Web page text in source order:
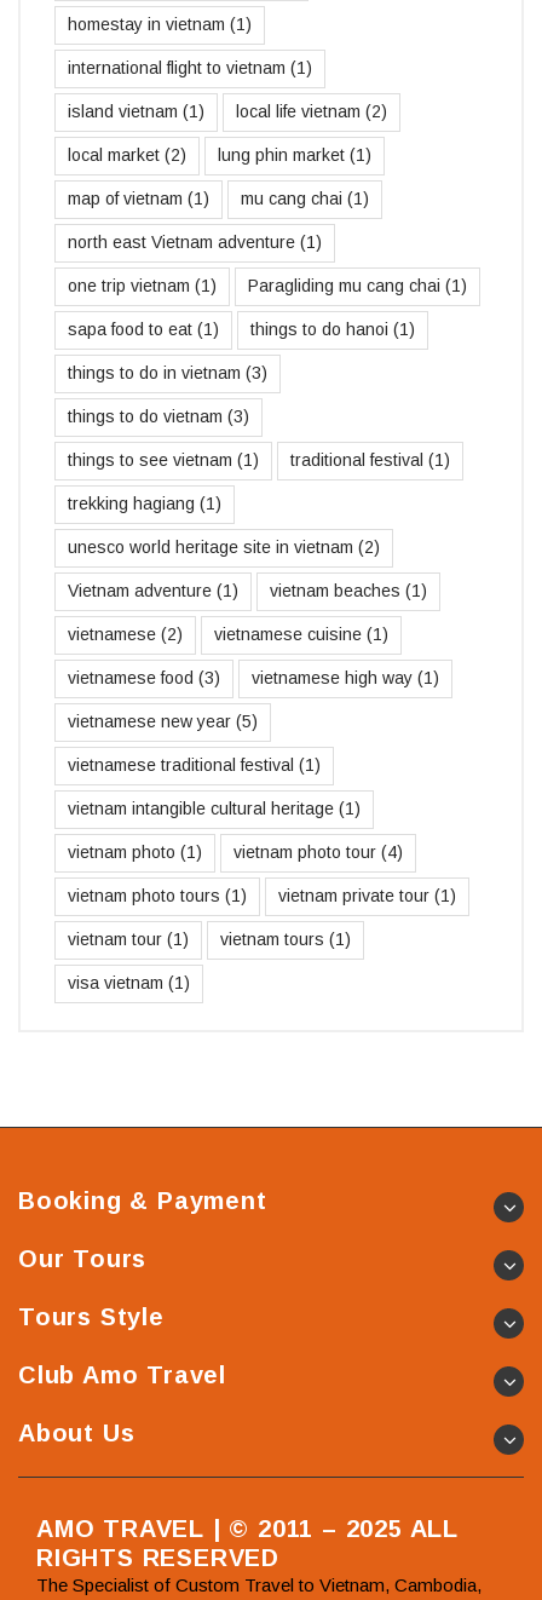
homestay in vietnam (1)
international flight to vietnam (1)
island vietnam (1) local life vietnam (2)
local market (2) lung phin market (1)
map of vietnam (1) mu cang chai (1)
north east Vietnam adventure (1)
one trip vietnam (1) Paragliding mu cang chai (1)
sapa food to eat (1) things to do hanoi (1)
things to do in vietnam (3)
things to do vietnam (3)
things to see vietnam (1) traditional festival (1)
trekking hagiang (1)
unesco world heritage site in vietnam (2)
Vietnam adventure (1) vietnam beaches (1)
vietnamese (2) vietnamese cuisine (1)
vietnamese food (3) vietnamese high way (1)
vietnamese new year (5)
vietnamese traditional festival (1)
vietnam intangible cultural heritage (1)
vietnam photo (1) vietnam photo tour (4)
vietnam photo tours (1) vietnam private tour (1)
vietnam tour (1) vietnam tours (1)
visa vietnam (1)
Booking & Payment
Our Tours
Tours Style
Club Amo Travel
About Us
AMO TRAVEL | © 2011 – 2025 ALL
RIGHTS RESERVED
The Specialist of Custom Travel to Vietnam, Cambodia,